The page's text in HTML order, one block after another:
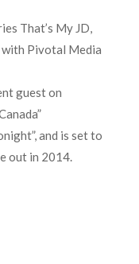
That’s My JD,
Pivotal Media
guest on
and is set to
out in 2014.